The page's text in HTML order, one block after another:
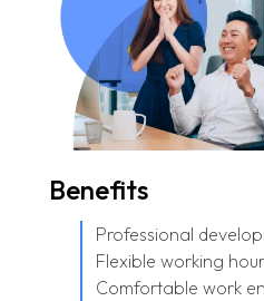
Benefits
Professional
Flexible working
Comfortable work